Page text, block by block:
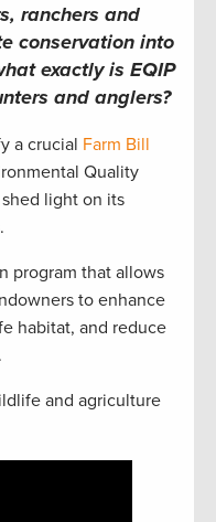
ranchers and
conservation into
exactly is EQIP
and anglers?
a crucial Farm Bill
Quality
shed light on its
program that allows
to enhance
habitat, and reduce
and agriculture